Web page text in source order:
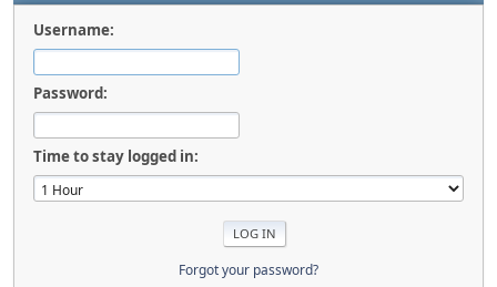
Username:
Password:
Time to stay logged in:
Forgot your password?